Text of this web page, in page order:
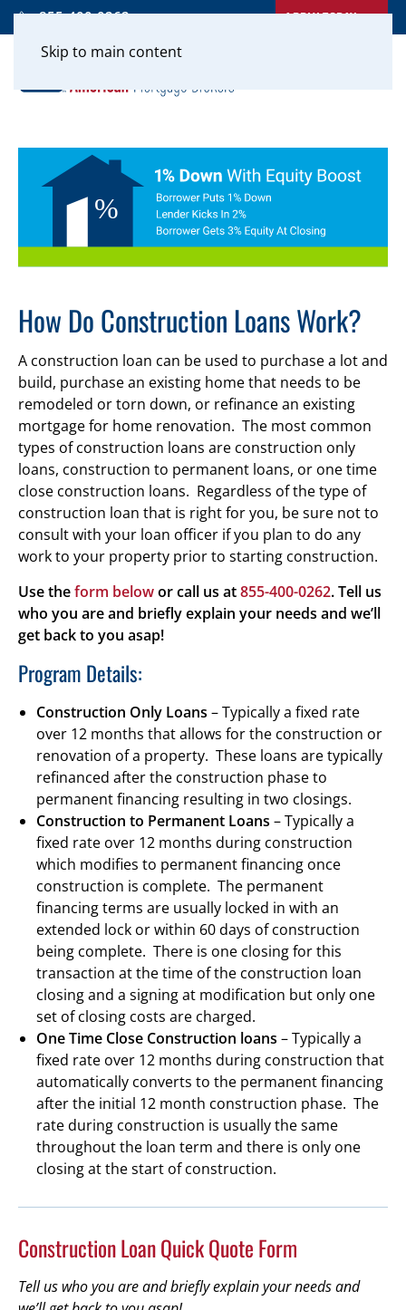
Skip to main content
855-400-0262 APPLY TODAY
How Do Construction Loans Work?
A construction loan can be used to purchase a lot and
build, purchase an existing home that needs to be
remodeled or torn down, or refinance an existing
mortgage for home renovation. The most common
types of construction loans are construction only
loans, construction to permanent loans, or one time
close construction loans. Regardless of the type of
construction loan that is right for you, be sure not to
consult with your loan officer if you plan to do any
work to your property prior to starting construction.
Use theform belowor call us at855-400-0262. Tell us
who you are and briefly explain your needs and we’ll
get back to you asap!
Program Details:
Construction Only Loans – Typically a fixed rate
over 12 months that allows for the construction or
renovation of a property. These loans are typically
refinanced after the construction phase to
permanent financing resulting in two closings.
Construction to Permanent Loans – Typically a
fixed rate over 12 months during construction
which modifies to permanent financing once
construction is complete. The permanent
financing terms are usually locked in with an
extended lock or within 60 days of construction
being complete. There is one closing for this
transaction at the time of the construction loan
closing and a signing at modification but only one
set of closing costs are charged.
One Time Close Construction loans – Typically a
fixed rate over 12 months during construction that
automatically converts to the permanent financing
after the initial 12 month construction phase. The
rate during construction is usually the same
throughout the loan term and there is only one
closing at the start of construction.
Construction Loan Quick Quote Form
Tell us who you are and briefly explain your needs and